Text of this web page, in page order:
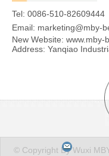
Tel: 0086-510-82609444
Email: marketing@mby-
New Website: www.mby-
Address: Yanqiao
© Copyright By Wuxi